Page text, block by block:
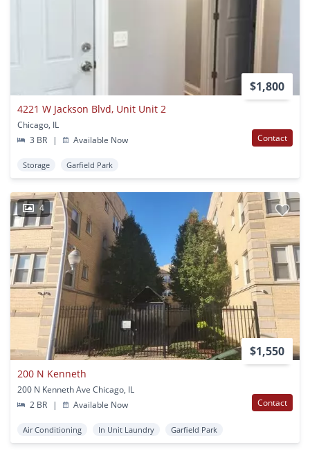
$1,800
4221 W Jackson Blvd, Unit Unit 2
Chicago, IL
3 BR
| Available Now Contact
Storage Garfield Park
4
$1,550
200 N Kenneth
200 N Kenneth Ave Chicago, IL
2 BR
| Available Now Contact
Air Conditioning In Unit Laundry Garfield Park